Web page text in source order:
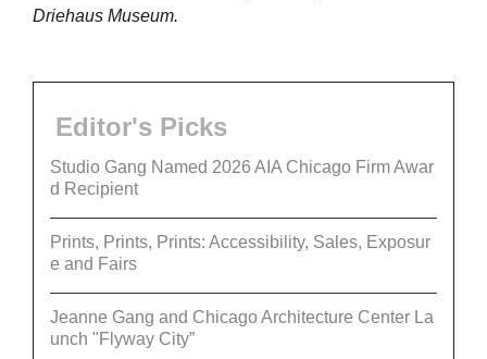
Driehaus Museum.
Editor's Picks
Studio Gang Named 2026 AIA Chicago Firm Awar
d Recipient
Prints, Prints, Prints: Accessibility, Sales, Exposur
e and Fairs
Jeanne Gang and Chicago Architecture Center La
unch "Flyway City”